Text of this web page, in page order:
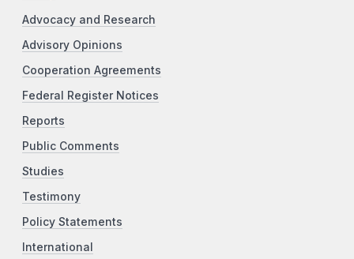
Advocacy and Research
Advisory Opinions
Cooperation Agreements
Federal Register Notices
Reports
Public Comments
Studies
Testimony
Policy Statements
International